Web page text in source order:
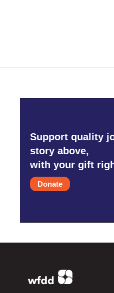
Support quality
story above,
with your gift
Donate